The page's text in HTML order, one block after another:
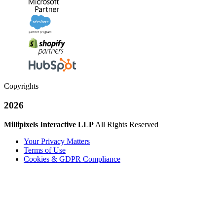
Copyrights
2026
Millipixels Interactive LLP All Rights Reserved
Your Privacy Matters
Terms of Use
Cookies & GDPR Compliance